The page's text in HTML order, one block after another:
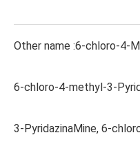
Other name :6-chloro-4-
6-chloro-4-methyl-3-
3-PyridazinaMine, 6-